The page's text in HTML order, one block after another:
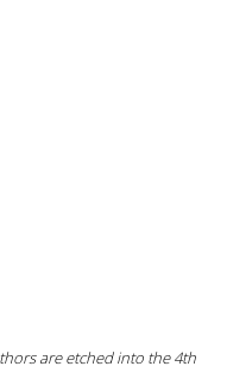
are etched into the 4th